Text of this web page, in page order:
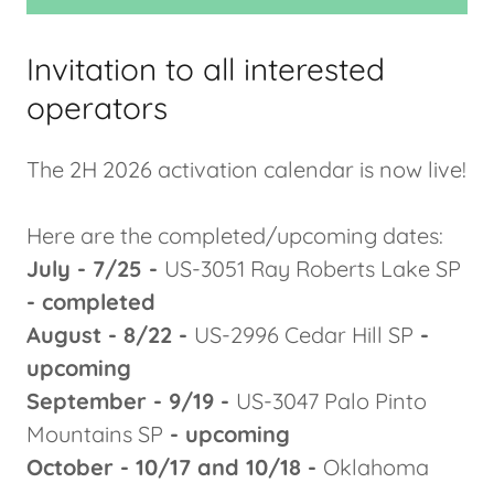
Invitation to all interested
operators
The 2H 2026 activation calendar is now live!
Here are the completed/upcoming dates:
July - 7/25 - US-3051 Ray Roberts Lake SP
- completed
August - 8/22 - US-2996 Cedar Hill SP -
upcoming
September - 9/19 - US-3047 Palo Pinto
Mountains SP - upcoming
October - 10/17 and 10/18 - Oklahoma